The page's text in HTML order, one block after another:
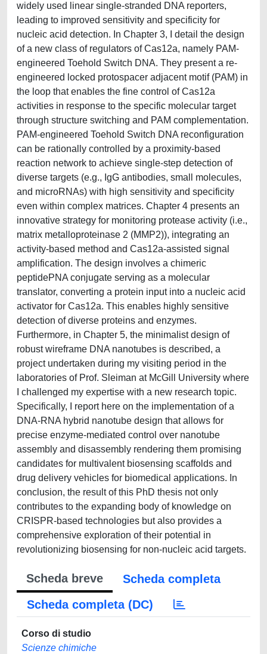
widely used linear single-stranded DNA reporters,
leading to improved sensitivity and specificity for
nucleic acid detection. In Chapter 3, I detail the design
of a new class of regulators of Cas12a, namely PAM-
engineered Toehold Switch DNA. They present a re-
engineered locked protospacer adjacent motif (PAM) in
the loop that enables the fine control of Cas12a
activities in response to the specific molecular target
through structure switching and PAM complementation.
PAM-engineered Toehold Switch DNA reconfiguration
can be rationally controlled by a proximity-based
reaction network to achieve single-step detection of
diverse targets (e.g., IgG antibodies, small molecules,
and microRNAs) with high sensitivity and specificity
even within complex matrices. Chapter 4 presents an
innovative strategy for monitoring protease activity (i.e.,
matrix metalloproteinase 2 (MMP2)), integrating an
activity-based method and Cas12a-assisted signal
amplification. The design involves a chimeric
peptidePNA conjugate serving as a molecular
translator, converting a protein input into a nucleic acid
activator for Cas12a. This enables highly sensitive
detection of diverse proteins and enzymes.
Furthermore, in Chapter 5, the minimalist design of
robust wireframe DNA nanotubes is described, a
project undertaken during my visiting period in the
laboratories of Prof. Sleiman at McGill University where
I challenged my expertise with a new research topic.
Specifically, I report here on the implementation of a
DNA-RNA hybrid nanotube design that allows for
precise enzyme-mediated control over nanotube
assembly and disassembly rendering them promising
candidates for multivalent biosensing scaffolds and
drug delivery vehicles for biomedical applications. In
conclusion, the result of this PhD thesis not only
contributes to the expanding body of knowledge on
CRISPR-based technologies but also provides a
comprehensive exploration of their potential in
revolutionizing biosensing for non-nucleic acid targets.
Scheda breve
Scheda completa
Scheda completa (DC)
Corso di studio
Scienze chimiche